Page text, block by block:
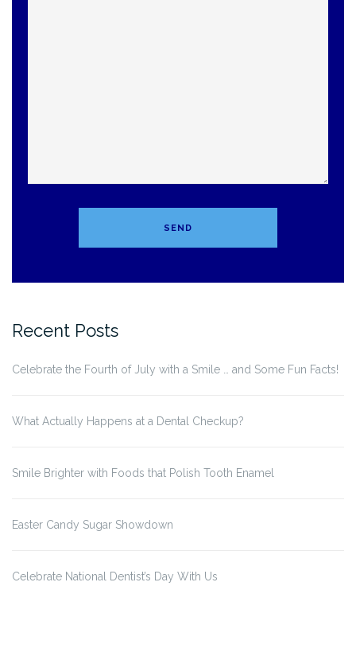
Recent Posts
Celebrate the Fourth of July with a Smile … and Some Fun Facts!
What Actually Happens at a Dental Checkup?
Smile Brighter with Foods that Polish Tooth Enamel
Easter Candy Sugar Showdown
Celebrate National Dentist’s Day With Us